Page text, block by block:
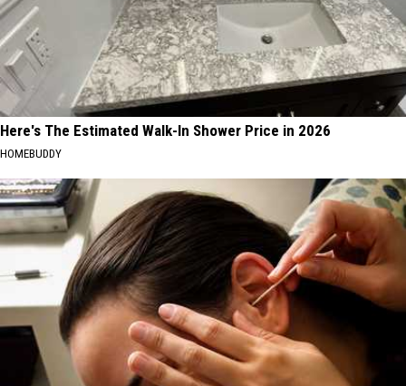
Here's The Estimated Walk-In Shower Price in 2026
HOMEBUDDY